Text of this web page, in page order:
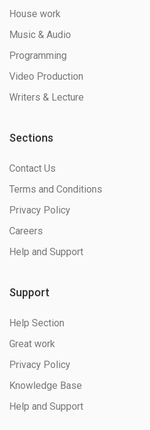
House work
Music & Audio
Programming
Video Production
Writers & Lecture
Sections
Contact Us
Terms and Conditions
Privacy Policy
Careers
Help and Support
Support
Help Section
Great work
Privacy Policy
Knowledge Base
Help and Support